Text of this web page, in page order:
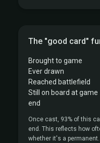
The "good card"
Brought to game
Ever drawn
Reached battlefield
Still on board at game
end
Once cast, 93% of this
end. This reflects how
whether it's a permanent.